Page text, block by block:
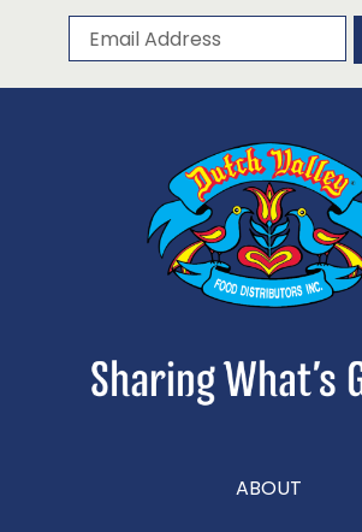
Subscribe to our
Email Address
ABOUT